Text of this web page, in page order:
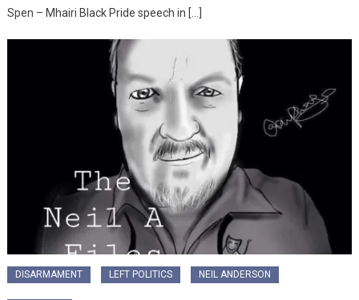
Spen – Mhairi Black Pride speech in […]
DISARMAMENT LEFT POLITICS NEIL ANDERSON